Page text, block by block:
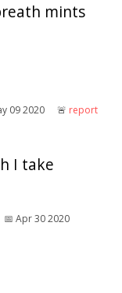
mints
09 2020 🚨︎ report
I take
📅︎ Apr 30 2020